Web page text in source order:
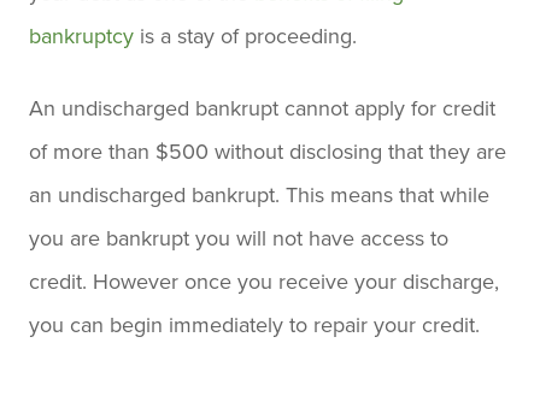
bankruptcy is a stay of proceeding.
An undischarged bankrupt cannot apply for credit
of more than $500 without disclosing that they are
an undischarged bankrupt. This means that while
you are bankrupt you will not have access to
credit. However once you receive your discharge,
you can begin immediately to repair your credit.